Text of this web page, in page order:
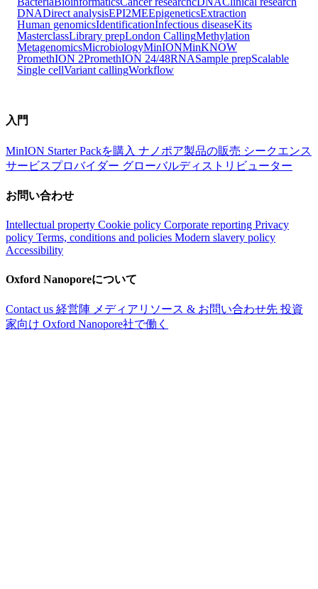
DNADirect analysisEPI2MEEpigeneticsExtraction
Human genomicsIdentificationInfectious diseaseKits
MasterclassLibrary prepLondon CallingMethylation
MetagenomicsMicrobiologyMinIONMinKNOW
PromethION 2PromethION 24/48RNASample prepScalable
Single cellVariant callingWorkflow
入門
MinION Starter Packを購入 ナノポア製品の販売 シークエンス
サービスプロバイダー グローバルディストリビューター
お問い合わせ
Intellectual property Cookie policy Corporate reporting Privacy
policy Terms, conditions and policies Modern slavery policy
Accessibility
Oxford Nanoporeについて
Contact us 経営陣 メディアリソース & お問い合わせ先 投資
家向け Oxford Nanopore社で働く